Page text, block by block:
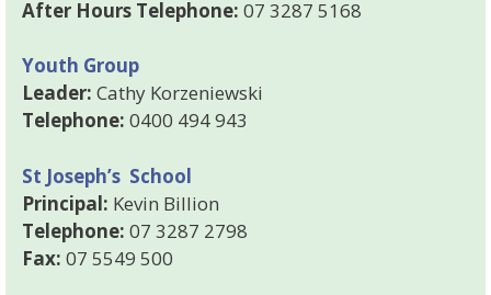
After Hours Telephone: 07 3287 5168
Youth Group
Leader: Cathy Korzeniewski
Telephone: 0400 494 943
St Joseph’s School
Principal: Kevin Billion
Telephone: 07 3287 2798
Fax: 07 5549 500